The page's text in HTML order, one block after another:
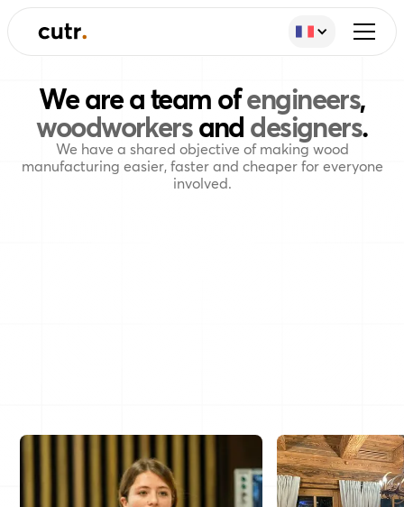
We are a team ofengineers,
woodworkersand designers.
We have a shared objective of making wood
manufacturing easier, faster and cheaper for everyone
involved.